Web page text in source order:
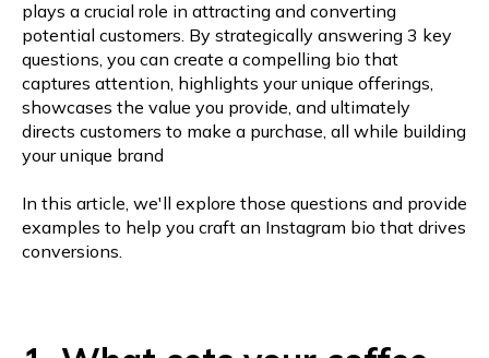
plays a crucial role in attracting and converting
potential customers. By strategically answering 3 key
questions, you can create a compelling bio that
captures attention, highlights your unique offerings,
showcases the value you provide, and ultimately
directs customers to make a purchase, all while building
your unique brand
In this article, we'll explore those questions and provide
examples to help you craft an Instagram bio that drives
conversions.